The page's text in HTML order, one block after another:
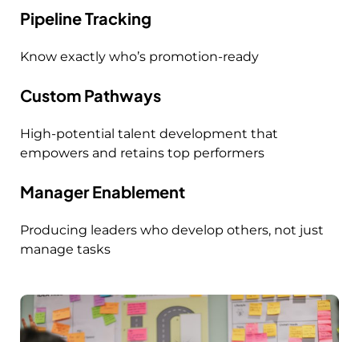
Pipeline Tracking
Know exactly who’s promotion-ready
Custom Pathways
High-potential talent development that
empowers and retains top performers
Manager Enablement
Producing leaders who develop others, not just
manage tasks